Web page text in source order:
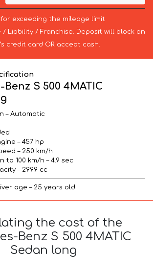
for exceeding the mileage limit
/ Liability / Franchise. Deposit will block on
credit card OR accept cash.
S 500 4MATIC
– Automatic
– 457 hp
– 250 km/h
to 100 km/h – 4.9 sec
– 2999 cc
age – 25 years old
the cost of the
Benz S 500 4MATIC
Sedan long